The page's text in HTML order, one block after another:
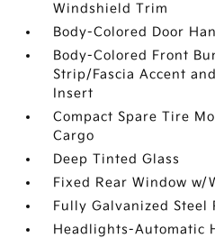
Windshield Trim
Body-Colored Door
Body-Colored Front
Strip/Fascia Accent
Insert
Compact Spare Tire
Cargo
Deep Tinted Glass
Fixed Rear Window
Fully Galvanized Steel
Headlights-Automatic